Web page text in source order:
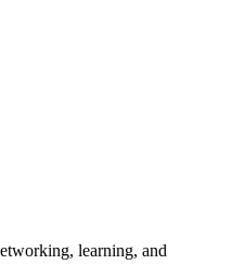
learning, and